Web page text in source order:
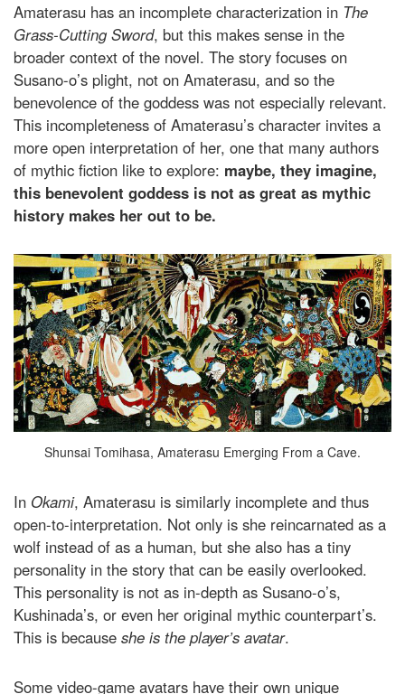
Amaterasu has an incomplete characterization in The
Grass-Cutting Sword, but this makes sense in the
broader context of the novel. The story focuses on
Susano-o’s plight, not on Amaterasu, and so the
benevolence of the goddess was not especially relevant.
This incompleteness of Amaterasu’s character invites a
more open interpretation of her, one that many authors
of mythic fiction like to explore: maybe, they imagine,
this benevolent goddess is not as great as mythic
history makes her out to be.
Shunsai Tomihasa, Amaterasu Emerging From a Cave.
In Okami, Amaterasu is similarly incomplete and thus
open-to-interpretation. Not only is she reincarnated as a
wolf instead of as a human, but she also has a tiny
personality in the story that can be easily overlooked.
This personality is not as in-depth as Susano-o’s,
Kushinada’s, or even her original mythic counterpart’s.
This is because she is the player’s avatar.
Some video-game avatars have their own unique